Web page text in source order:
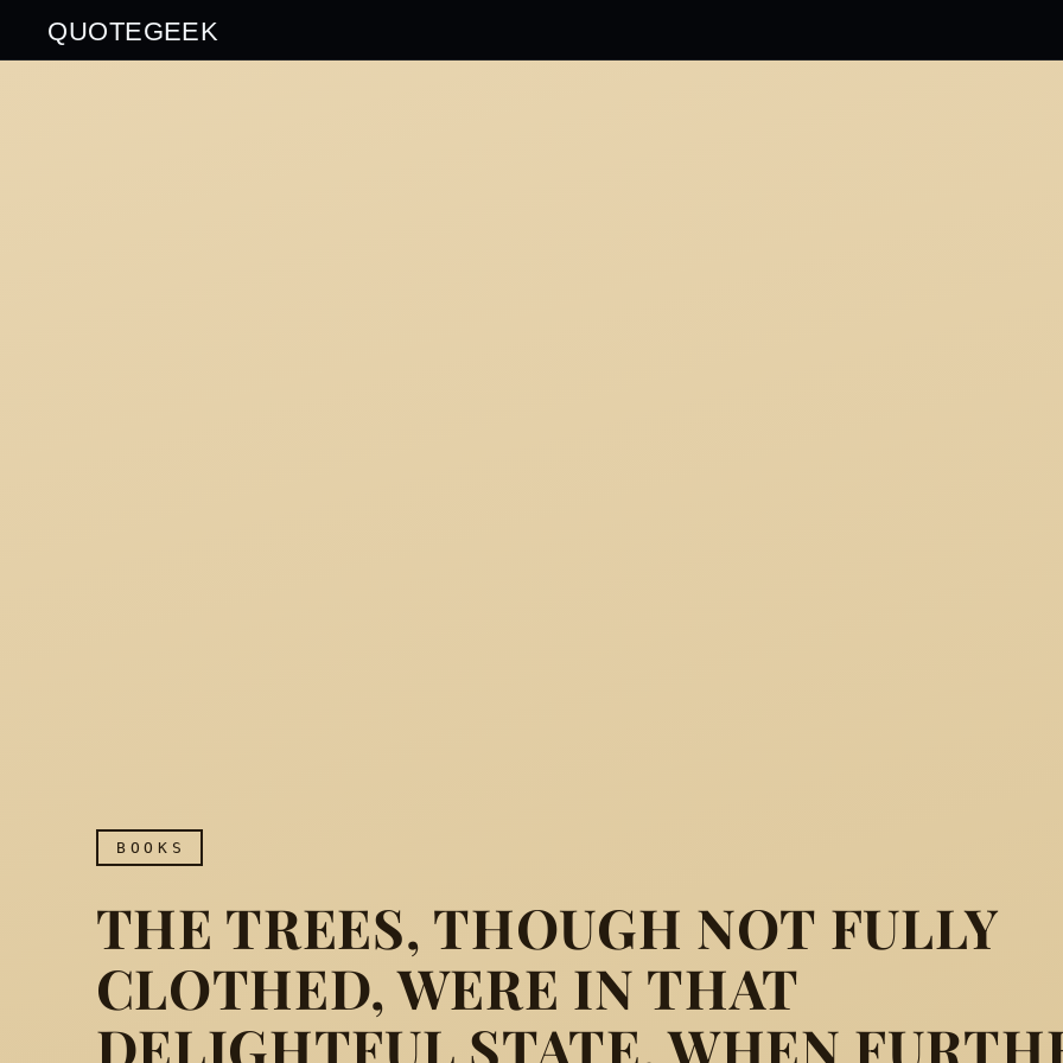
QUOTEGEEK
BOOKS
THE TREES, THOUGH NOT FULLY
CLOTHED, WERE IN THAT
DELIGHTFUL STATE, WHEN